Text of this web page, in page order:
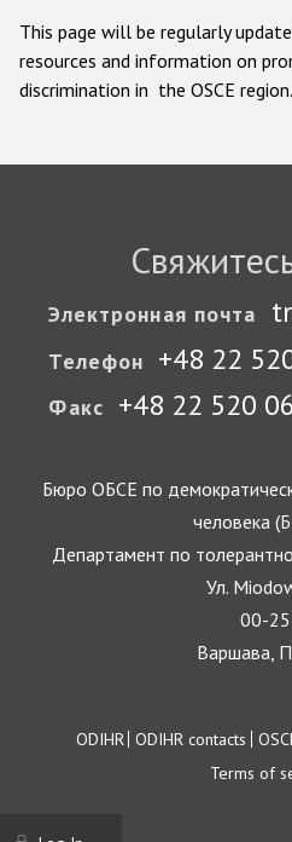
This page will be regularly
resources and information on
discrimination in the OSCE region.
Электронная почта
Телефон +48 22
Факс +48 22 520
Бюро ОБСЕ по
человека
Департамент по
Ул.
00-
Варшава,
Footer
ODIHR ODIHR contacts
Terms of